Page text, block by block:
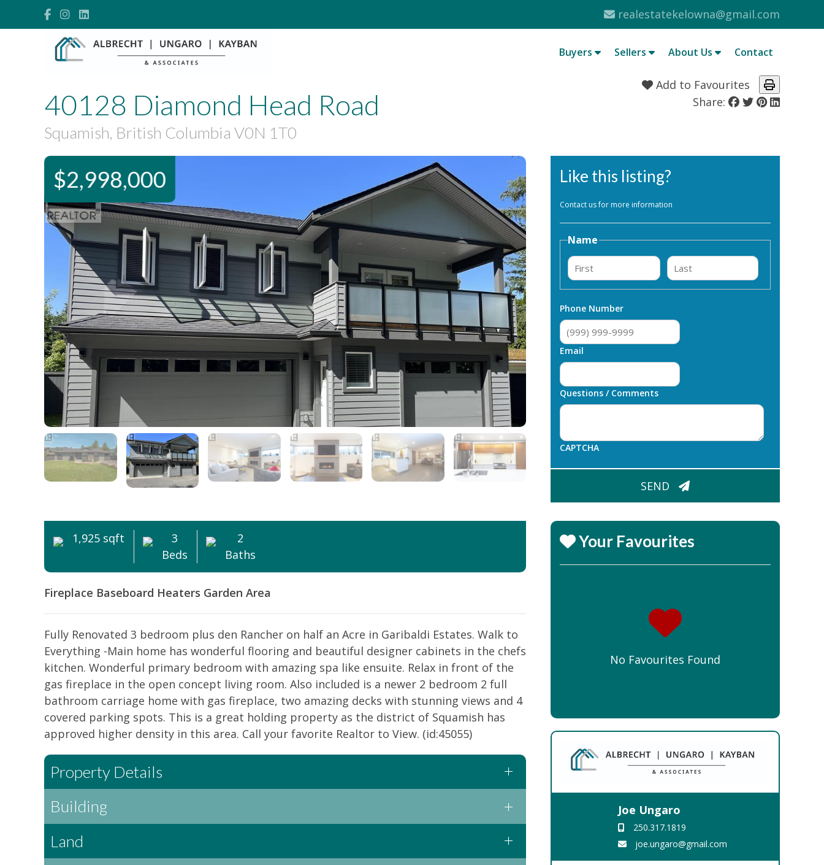
realestatekelowna@gmail.com
Buyers Sellers About Us Contact
40128 Diamond Head Road
Squamish, British Columbia V0N 1T0
Add to Favourites
Share:
$2,998,000 Like this listing?
Contact us for more information
Name
First Last
Phone Number
Email
Questions / Comments
CAPTCHA
SEND
1,925 sqft
3
Beds
2
Baths
Fireplace Baseboard Heaters Garden Area
Fully Renovated 3 bedroom plus den Rancher on half an Acre in Garibaldi Estates. Walk to
Everything -Main home has wonderful flooring and beautiful designer cabinets in the chefs
kitchen. Wonderful primary bedroom with amazing spa like ensuite. Relax in front of the
gas fireplace in the open concept living room. Also included is a newer 2 bedroom 2 full
bathroom carriage home with gas fireplace, two amazing decks with stunning views and 4
covered parking spots. This is a great holding property as the district of Squamish has
approved higher density in this area. Call your favorite Realtor to View. (id:45055)
Property Details
Building
Land
Your Favourites
No Favourites Found
Joe Ungaro
250.317.1819
joe.ungaro@gmail.com